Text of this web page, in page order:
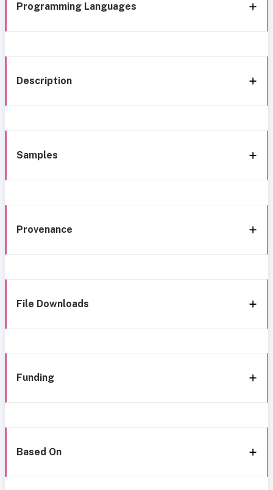
Programming Languages
Description
Samples
Provenance
File Downloads
Funding
Based On